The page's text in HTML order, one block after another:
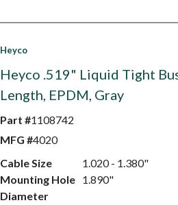
Heyco
Heyco .519" Liquid Tight
Length, EPDM, Gray
Part #1108742
MFG #4020
Cable Size
1.020 - 1.380"
Mounting Hole
Diameter
1.890"